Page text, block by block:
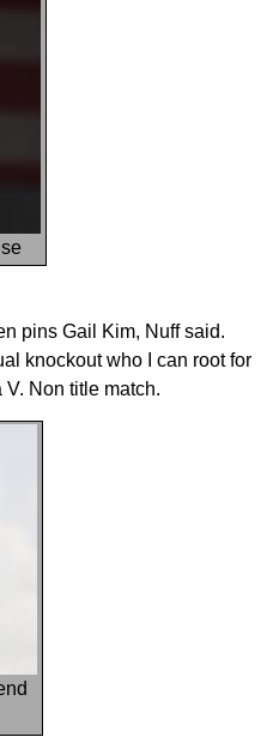
pins Gail Kim, Nuff said.
knockout who I can root for
V. Non title match.